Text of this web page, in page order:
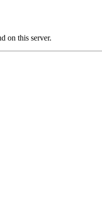
on this server.